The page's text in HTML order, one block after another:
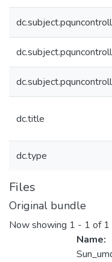
dc.title
dc.type
Files
Original bundle
Now showing 1 - 1 of 1
Name: